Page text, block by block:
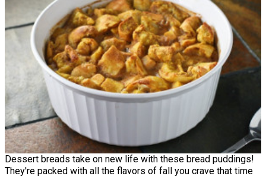
Dessert breads take on new life with these bread puddings!
They're packed with all the flavors of fall you crave that time